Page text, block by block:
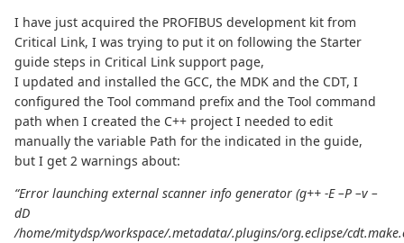
I have just acquired the PROFIBUS development kit from
Critical Link, I was trying to put it on following the Starter
guide steps in Critical Link support page,
I updated and installed the GCC, the MDK and the CDT, I
configured the Tool command prefix and the Tool command
path when I created the C++ project I needed to edit
manually the variable Path for the indicated in the guide,
but I get 2 warnings about:
“Error launching external scanner info generator (g++ -E –P –v –
dD
/home/mitydsp/workspace/.metadata/.plugins/org.eclipse/